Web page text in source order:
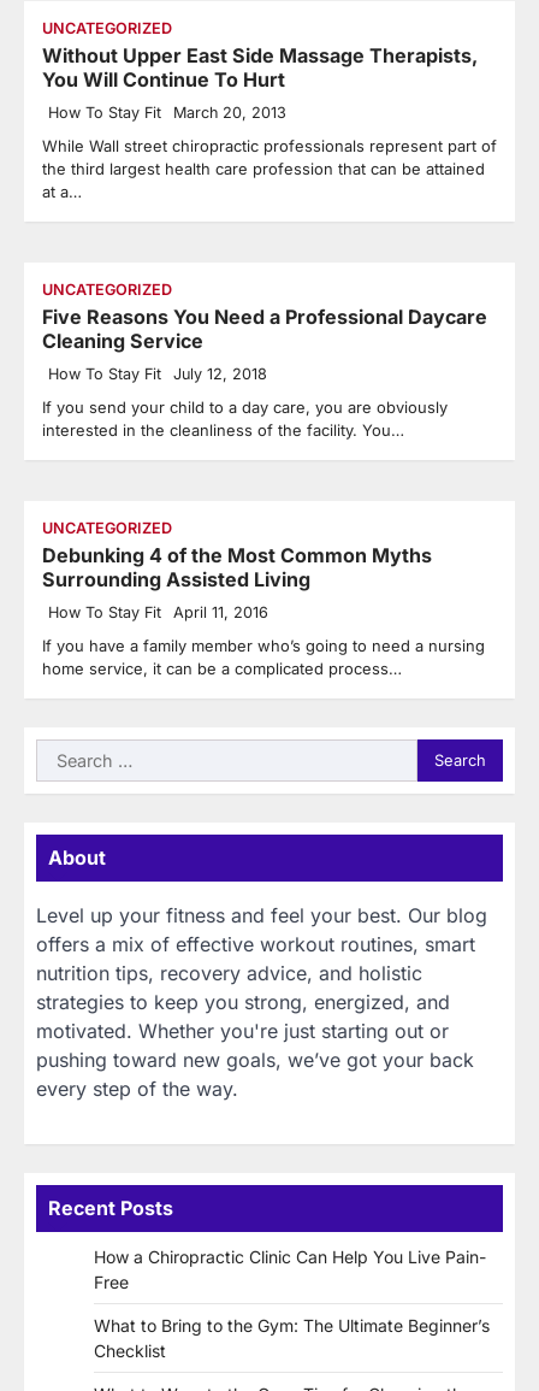
UNCATEGORIZED
Without Upper East Side Massage Therapists,
You Will Continue To Hurt
How To Stay Fit March 20, 2013
While Wall street chiropractic professionals represent part of
the third largest health care profession that can be attained
at a…
UNCATEGORIZED
Five Reasons You Need a Professional Daycare
Cleaning Service
How To Stay Fit July 12, 2018
If you send your child to a day care, you are obviously
interested in the cleanliness of the facility. You…
UNCATEGORIZED
Debunking 4 of the Most Common Myths
Surrounding Assisted Living
How To Stay Fit April 11, 2016
If you have a family member who’s going to need a nursing
home service, it can be a complicated process…
Search
for:
About
Level up your fitness and feel your best. Our blog
offers a mix of effective workout routines, smart
nutrition tips, recovery advice, and holistic
strategies to keep you strong, energized, and
motivated. Whether you're just starting out or
pushing toward new goals, we’ve got your back
every step of the way.
Recent Posts
How a Chiropractic Clinic Can Help You Live Pain-
Free
What to Bring to the Gym: The Ultimate Beginner’s
Checklist